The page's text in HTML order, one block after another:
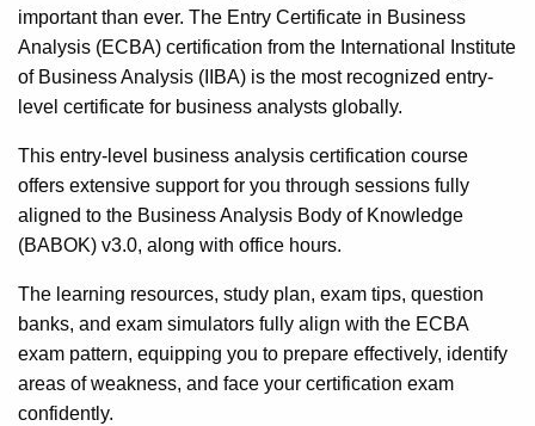
important than ever. The Entry Certificate in Business
Analysis (ECBA) certification from the International Institute
of Business Analysis (IIBA) is the most recognized entry-
level certificate for business analysts globally.
This entry-level business analysis certification course
offers extensive support for you through sessions fully
aligned to the Business Analysis Body of Knowledge
(BABOK) v3.0, along with office hours.
The learning resources, study plan, exam tips, question
banks, and exam simulators fully align with the ECBA
exam pattern, equipping you to prepare effectively, identify
areas of weakness, and face your certification exam
confidently.